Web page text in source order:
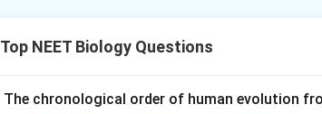
The fertilized egg (zygote) is allowed to
stage), it is ready to be implanted.
Top NEET Biology Questions
The chronological order of human evolution